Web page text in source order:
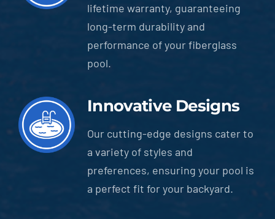
lifetime warranty, guaranteeing
long-term durability and
performance of your fiberglass
pool.
Innovative Designs
Our cutting-edge designs cater to
a variety of styles and
preferences, ensuring your pool is
a perfect fit for your backyard.